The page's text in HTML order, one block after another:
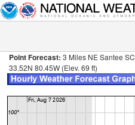
Point Forecast: 3 Miles NE Santee SC
33.52N 80.45W (Elev. 69 ft)